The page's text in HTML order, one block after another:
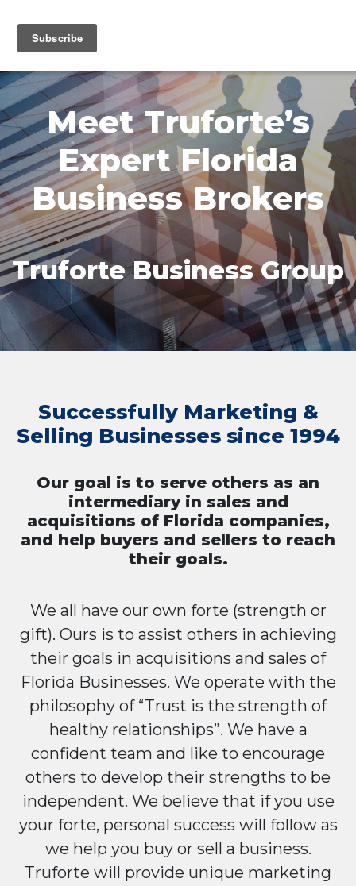
Meet Truforte’s
Expert Florida
Business Brokers
Truforte Business Group
Successfully Marketing &
Selling Businesses since 1994
Our goal is to serve others as an
intermediary in sales and
acquisitions of Florida companies,
and help buyers and sellers to reach
their goals.
We all have our own forte (strength or
gift). Ours is to assist others in achieving
their goals in acquisitions and sales of
Florida Businesses. We operate with the
philosophy of “Trust is the strength of
healthy relationships”. We have a
confident team and like to encourage
others to develop their strengths to be
independent. We believe that if you use
your forte, personal success will follow as
we help you buy or sell a business.
Truforte will provide unique marketing